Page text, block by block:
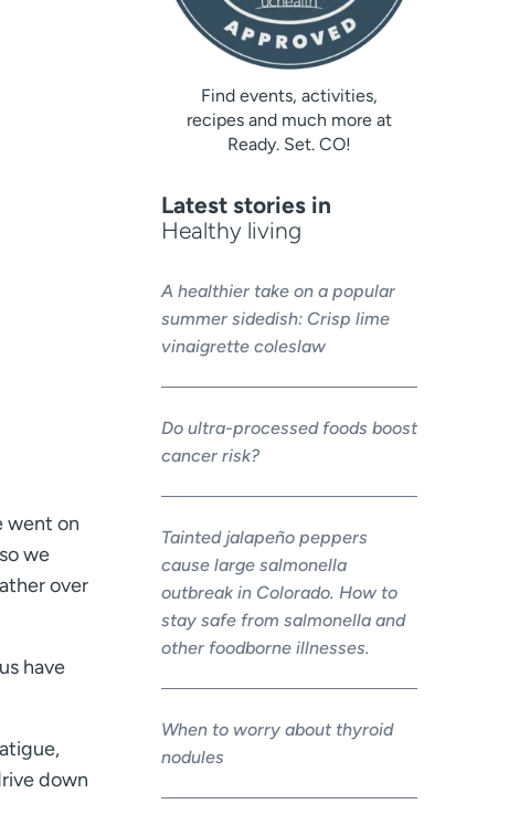
went on
we
over
have
down
Find events, activities,
recipes and much more at
Ready. Set. CO!
Latest stories in
Healthy living
A healthier take on a popular
summer sidedish: Crisp lime
vinaigrette coleslaw
Do ultra-processed foods boost
cancer risk?
Tainted jalapeño peppers
cause large salmonella
outbreak in Colorado. How to
stay safe from salmonella and
other foodborne illnesses.
When to worry about thyroid
nodules